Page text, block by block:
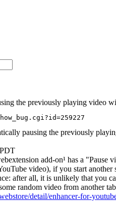
the previously playing video
pausing the previously
add-on¹ has a "Pause
video), if you start
after all, it is unlikely that you
random video from another
detail/enhancer-for-